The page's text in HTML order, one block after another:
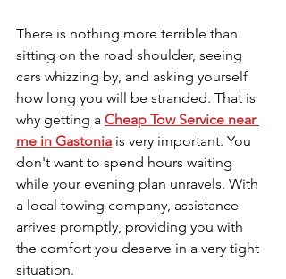
There is nothing more terrible than
sitting on the road shoulder, seeing
cars whizzing by, and asking yourself
how long you will be stranded. That is
why getting a Cheap Tow Service near
me in Gastonia is very important. You
don't want to spend hours waiting
while your evening plan unravels. With
a local towing company, assistance
arrives promptly, providing you with
the comfort you deserve in a very tight
situation.